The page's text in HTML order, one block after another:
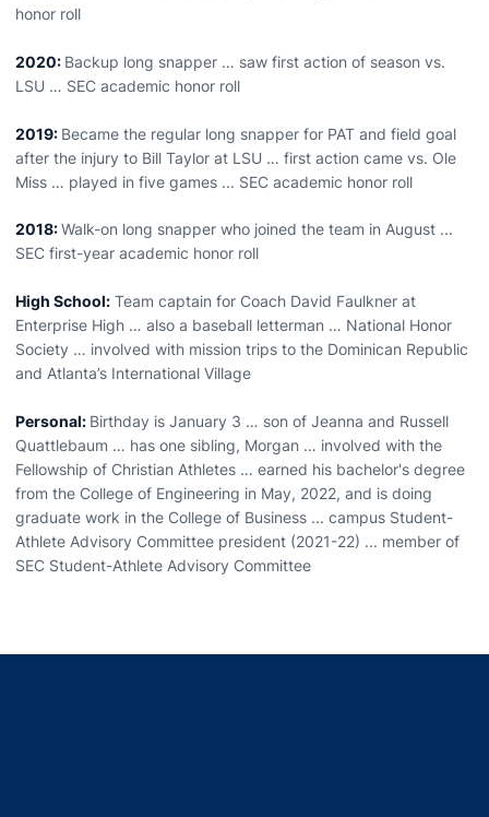
honor roll
2020: Backup long snapper … saw first action of season vs.
LSU … SEC academic honor roll
2019: Became the regular long snapper for PAT and field goal
after the injury to Bill Taylor at LSU … first action came vs. Ole
Miss … played in five games ... SEC academic honor roll
2018:Walk-on long snapper who joined the team in August ...
SEC first-year academic honor roll
High School: Team captain for Coach David Faulkner at
Enterprise High … also a baseball letterman … National Honor
Society … involved with mission trips to the Dominican Republic
and Atlanta’s International Village
Personal: Birthday is January 3 … son of Jeanna and Russell
Quattlebaum … has one sibling, Morgan … involved with the
Fellowship of Christian Athletes … earned his bachelor's degree
from the College of Engineering in May, 2022, and is doing
graduate work in the College of Business ... campus Student-
Athlete Advisory Committee president (2021-22) ... member of
SEC Student-Athlete Advisory Committee